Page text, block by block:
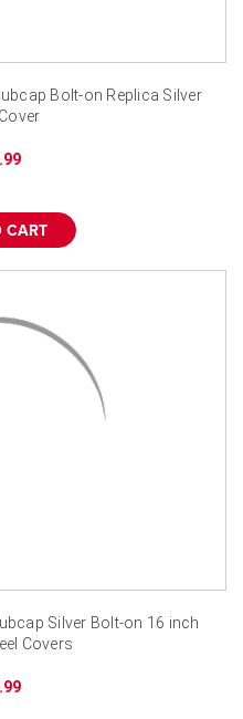
Bolt-on Replica Silver
CART
Silver Bolt-on 16 inch
Covers